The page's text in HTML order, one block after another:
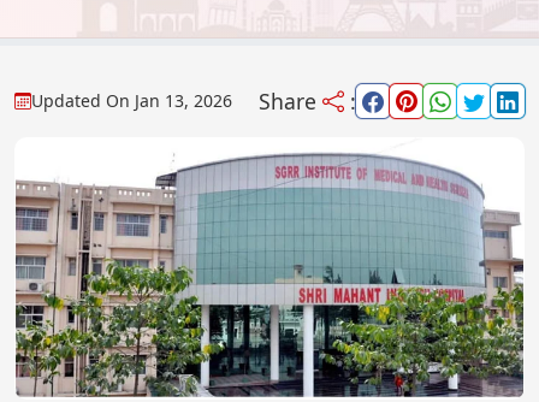
Updated On Jan 13, 2026 Share :